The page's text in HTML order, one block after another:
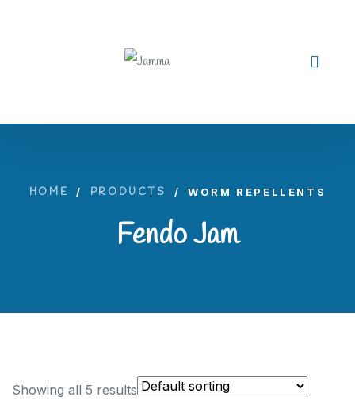
HOME / PRODUCTS / WORM REPELLENTS
Fendo Jam
Showing all 5 results